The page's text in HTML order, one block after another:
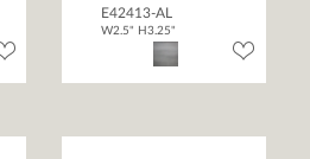
E42413-AL
W2.5" H3.25"